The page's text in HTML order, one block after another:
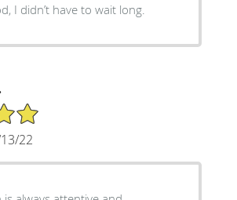
I didn’t have to wait long.
22